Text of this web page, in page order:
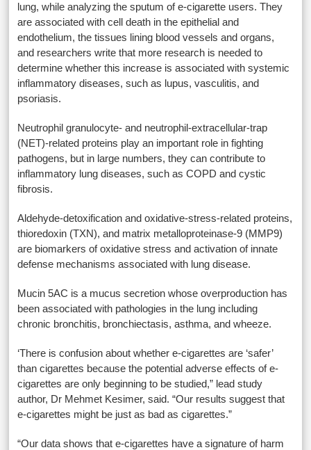
lung, while analyzing the sputum of e-cigarette users. They
are associated with cell death in the epithelial and
endothelium, the tissues lining blood vessels and organs,
and researchers write that more research is needed to
determine whether this increase is associated with systemic
inflammatory diseases, such as lupus, vasculitis, and
psoriasis.
Neutrophil granulocyte- and neutrophil-extracellular-trap
(NET)-related proteins play an important role in fighting
pathogens, but in large numbers, they can contribute to
inflammatory lung diseases, such as COPD and cystic
fibrosis.
Aldehyde-detoxification and oxidative-stress-related proteins,
thioredoxin (TXN), and matrix metalloproteinase-9 (MMP9)
are biomarkers of oxidative stress and activation of innate
defense mechanisms associated with lung disease.
Mucin 5AC is a mucus secretion whose overproduction has
been associated with pathologies in the lung including
chronic bronchitis, bronchiectasis, asthma, and wheeze.
‘There is confusion about whether e-cigarettes are ‘safer’
than cigarettes because the potential adverse effects of e-
cigarettes are only beginning to be studied,” lead study
author, Dr Mehmet Kesimer, said. “Our results suggest that
e-cigarettes might be just as bad as cigarettes.”
“Our data shows that e-cigarettes have a signature of harm